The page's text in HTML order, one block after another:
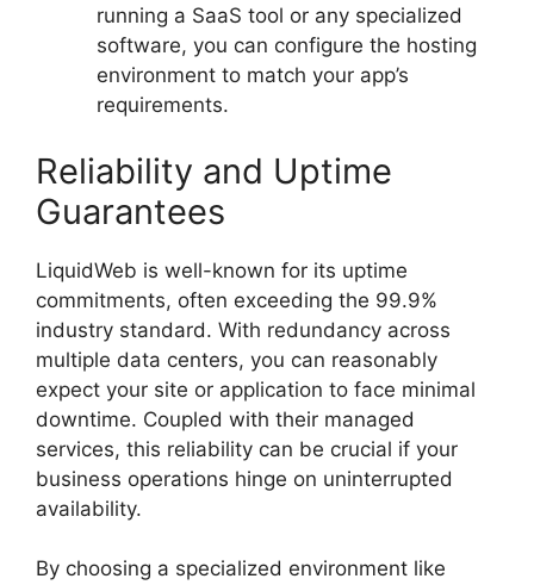
running a SaaS tool or any specialized
software, you can configure the hosting
environment to match your app’s
requirements.
Reliability and Uptime
Guarantees
LiquidWeb is well-known for its uptime
commitments, often exceeding the 99.9%
industry standard. With redundancy across
multiple data centers, you can reasonably
expect your site or application to face minimal
downtime. Coupled with their managed
services, this reliability can be crucial if your
business operations hinge on uninterrupted
availability.
By choosing a specialized environment like